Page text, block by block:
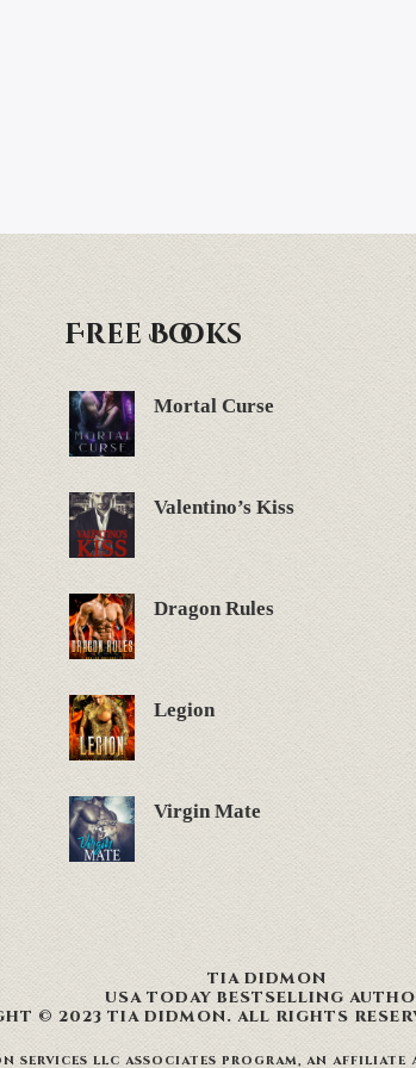
Free Books
Mortal Curse
Valentino’s Kiss
Dragon Rules
Legion
Virgin Mate
TIA DIDMON
USA TODAY BESTSELLING
© 2023 TIA DIDMON. ALL RIGHTS
LLC ASSOCIATES PROGRAM, AN